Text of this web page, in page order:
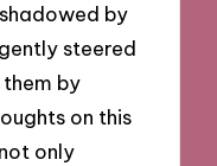
by
steered
by
on this
only